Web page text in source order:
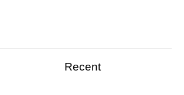
Recent